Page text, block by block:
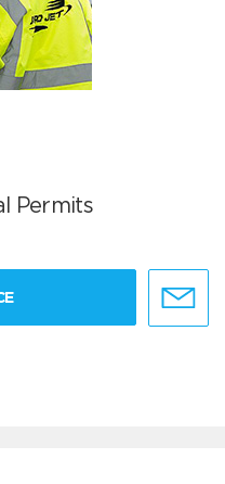
Permits